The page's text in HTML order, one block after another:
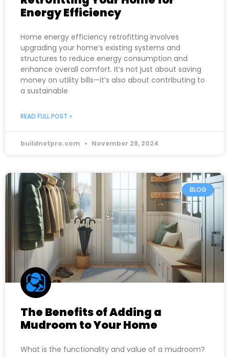
Energy Efficiency
Home energy efficiency retrofitting involves
upgrading your home’s existing systems and
structures to reduce energy consumption and
enhance overall comfort. It’s not just about saving
money on utility bills—it’s also about contributing to
a sustainable
READ FULL POST »
buildnetpro.com November 28, 2024
BLOG
The Benefits of Adding a
Mudroom to Your Home
What is the functionality and value of a mudroom?